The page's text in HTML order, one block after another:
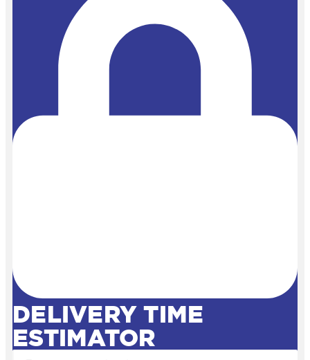
DELIVERY TIME
ESTIMATOR